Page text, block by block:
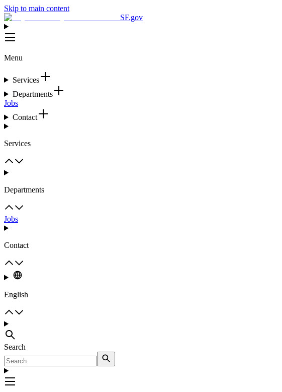
Skip to main content
SF.gov
Menu
Services
Departments
Jobs
Contact
Services
Departments
Jobs
Contact
English
Search